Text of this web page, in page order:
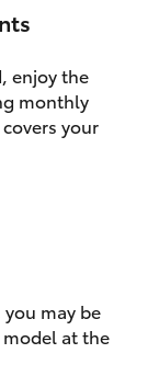
enjoy the
monthly
your
may be
at the